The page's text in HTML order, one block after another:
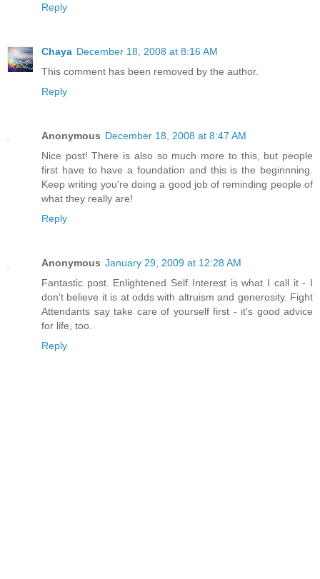
Reply
Chaya December 18, 2008 at 8:16 AM
This comment has been removed by the author.
Reply
Anonymous December 18, 2008 at 8:47 AM
Nice post! There is also so much more to this, but people
first have to have a foundation and this is the beginnning.
Keep writing you're doing a good job of reminding people of
what they really are!
Reply
Anonymous January 29, 2009 at 12:28 AM
Fantastic post. Enlightened Self Interest is what I call it - I
don't believe it is at odds with altruism and generosity. Fight
Attendants say take care of yourself first - it's good advice
for life, too.
Reply